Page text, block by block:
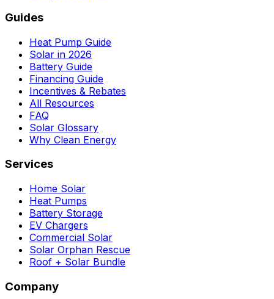
Guides
Heat Pump Guide
Solar in 2026
Battery Guide
Financing Guide
Incentives & Rebates
All Resources
FAQ
Solar Glossary
Why Clean Energy
Services
Home Solar
Heat Pumps
Battery Storage
EV Chargers
Commercial Solar
Solar Orphan Rescue
Roof + Solar Bundle
Company